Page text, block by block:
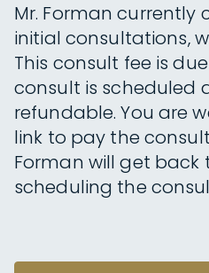
Mr. Forman currently
initial consultations,
This consult fee is
consult is scheduled
refundable. You are
link to pay the
Forman will get back
scheduling the